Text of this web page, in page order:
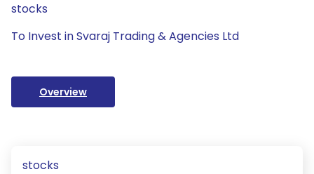
stocks
To Invest in Svaraj Trading & Agencies Ltd
Overview
stocks